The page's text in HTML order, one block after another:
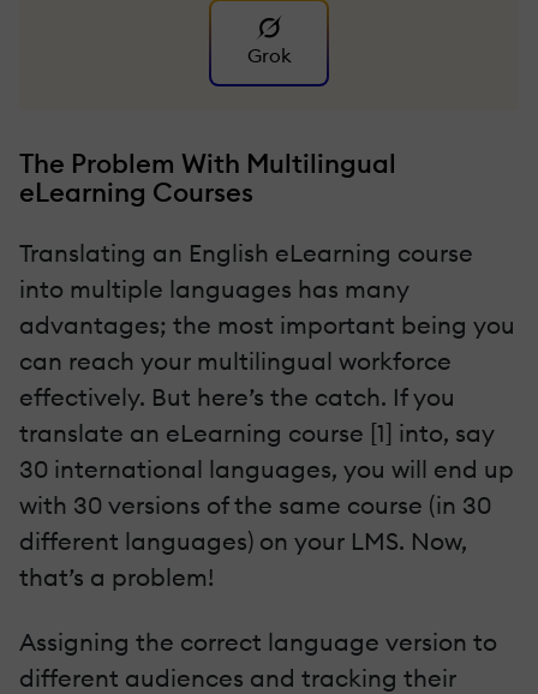
Grok
The Problem With Multilingual
eLearning Courses
Translating an English eLearning course
into multiple languages has many
advantages; the most important being you
can reach your multilingual workforce
effectively. But here’s the catch. If you
translate an eLearning course [1] into, say
30 international languages, you will end up
with 30 versions of the same course (in 30
different languages) on your LMS. Now,
that’s a problem!
Assigning the correct language version to
different audiences and tracking their